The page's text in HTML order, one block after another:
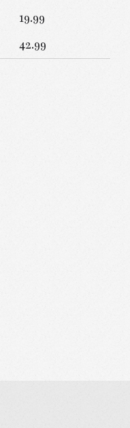
19.99
42.99